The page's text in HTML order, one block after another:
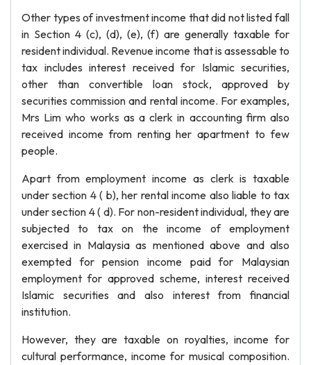
Other types of investment income that did not listed fall
in Section 4 (c), (d), (e), (f) are generally taxable for
resident individual. Revenue income that is assessable to
tax includes interest received for Islamic securities,
other than convertible loan stock, approved by
securities commission and rental income. For examples,
Mrs Lim who works as a clerk in accounting firm also
received income from renting her apartment to few
people.
Apart from employment income as clerk is taxable
under section 4 ( b), her rental income also liable to tax
under section 4 ( d). For non-resident individual, they are
subjected to tax on the income of employment
exercised in Malaysia as mentioned above and also
exempted for pension income paid for Malaysian
employment for approved scheme, interest received
Islamic securities and also interest from financial
institution.
However, they are taxable on royalties, income for
cultural performance, income for musical composition.